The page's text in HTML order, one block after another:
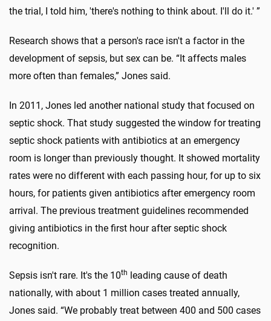
the trial, I told him, 'there's nothing to think about. I'll do it.' ”
Research shows that a person's race isn't a factor in the
development of sepsis, but sex can be. “It affects males
more often than females,” Jones said.
In 2011, Jones led another national study that focused on
septic shock. That study suggested the window for treating
septic shock patients with antibiotics at an emergency
room is longer than previously thought. It showed mortality
rates were no different with each passing hour, for up to six
hours, for patients given antibiotics after emergency room
arrival. The previous treatment guidelines recommended
giving antibiotics in the first hour after septic shock
recognition.
Sepsis isn't rare. It's the 10th leading cause of death
nationally, with about 1 million cases treated annually,
Jones said. “We probably treat between 400 and 500 cases